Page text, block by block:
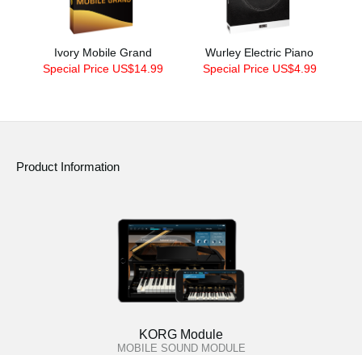
Ivory Mobile Grand
Special Price US$14.99
Wurley Electric Piano
Special Price US$4.99
Product Information
KORG Module
MOBILE SOUND MODULE